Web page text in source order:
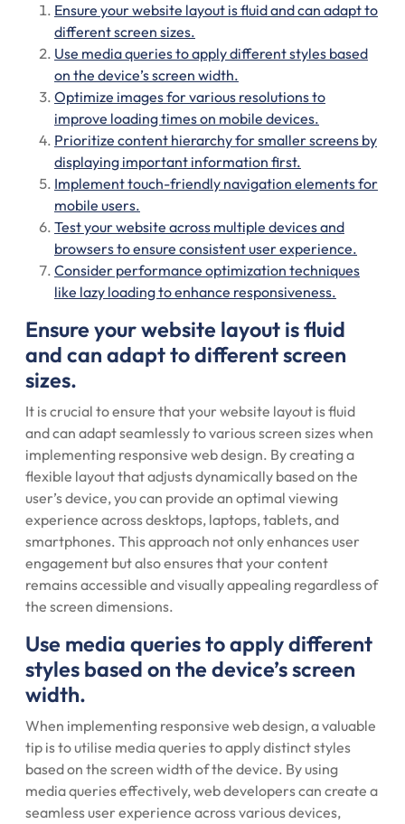
Ensure your website layout is fluid and can adapt to
different screen sizes.
Use media queries to apply different styles based
on the device’s screen width.
Optimize images for various resolutions to
improve loading times on mobile devices.
Prioritize content hierarchy for smaller screens by
displaying important information first.
Implement touch-friendly navigation elements for
mobile users.
Test your website across multiple devices and
browsers to ensure consistent user experience.
Consider performance optimization techniques
like lazy loading to enhance responsiveness.
Ensure your website layout is fluid
and can adapt to different screen
sizes.
It is crucial to ensure that your website layout is fluid
and can adapt seamlessly to various screen sizes when
implementing responsive web design. By creating a
flexible layout that adjusts dynamically based on the
user’s device, you can provide an optimal viewing
experience across desktops, laptops, tablets, and
smartphones. This approach not only enhances user
engagement but also ensures that your content
remains accessible and visually appealing regardless of
the screen dimensions.
Use media queries to apply different
styles based on the device’s screen
width.
When implementing responsive web design, a valuable
tip is to utilise media queries to apply distinct styles
based on the screen width of the device. By using
media queries effectively, web developers can create a
seamless user experience across various devices,